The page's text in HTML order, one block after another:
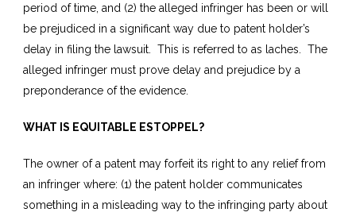
period of time, and (2) the alleged infringer has been or will
be prejudiced in a significant way due to patent holder’s
delay in filing the lawsuit. This is referred to as laches. The
alleged infringer must prove delay and prejudice by a
preponderance of the evidence.
WHAT IS EQUITABLE ESTOPPEL?
The owner of a patent may forfeit its right to any relief from
an infringer where: (1) the patent holder communicates
something in a misleading way to the infringing party about